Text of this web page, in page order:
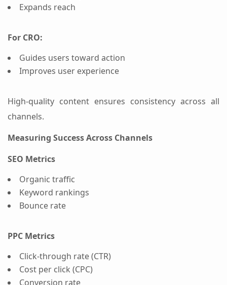
Expands reach
For CRO:
Guides users toward action
Improves user experience
High-quality content ensures consistency across all
channels.
Measuring Success Across Channels
SEO Metrics
Organic traffic
Keyword rankings
Bounce rate
PPC Metrics
Click-through rate (CTR)
Cost per click (CPC)
Conversion rate